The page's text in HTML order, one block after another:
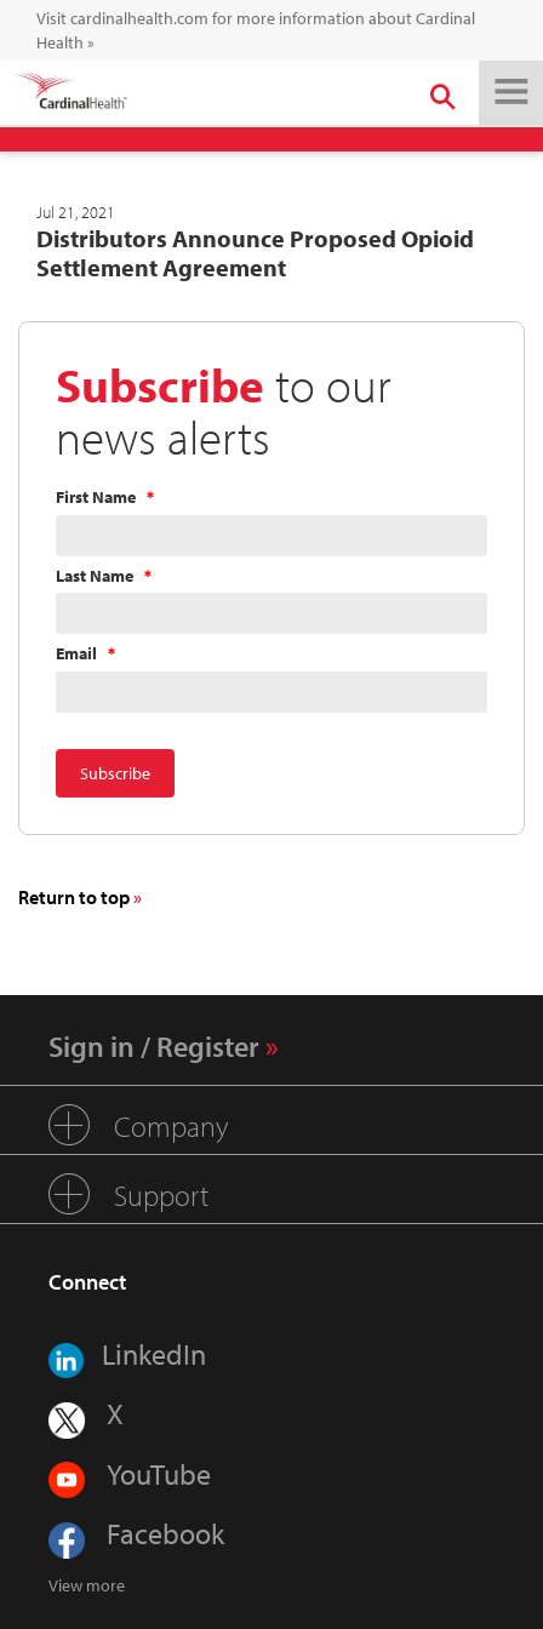
Visit cardinalhealth.com for more information about Cardinal
Health »
Jul 21, 2021
Distributors Announce Proposed Opioid
Settlement Agreement
Subscribe to our
news alerts
First Name
Last Name
Email
Return to top
Sign in / Register
Company
Support
Connect
LinkedIn
X
YouTube
Facebook
View more